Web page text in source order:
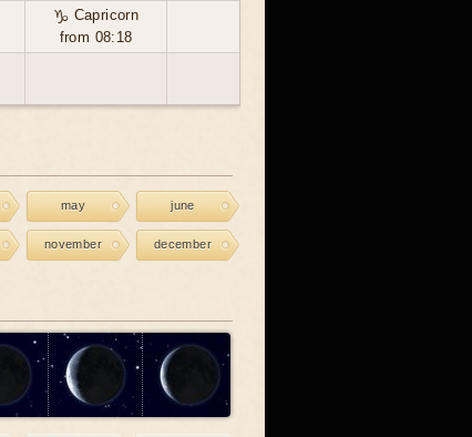
♑ Capricorn
from 08:18
may june
november december